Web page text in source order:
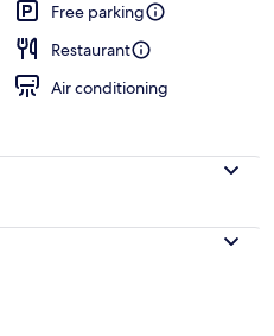
Free parking
Restaurant
Air conditioning